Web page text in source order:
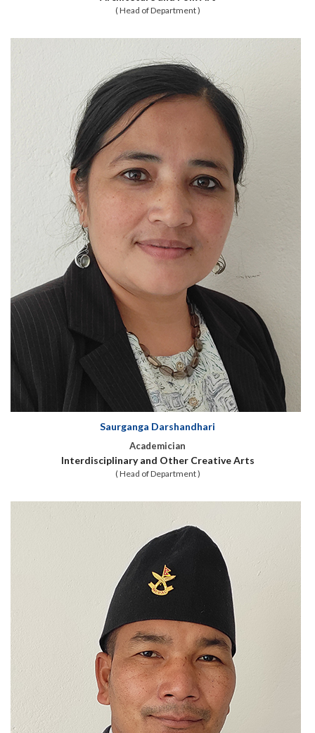
( Head of Department )
Saurganga Darshandhari
Academician
Interdisciplinary and Other Creative Arts
( Head of Department )